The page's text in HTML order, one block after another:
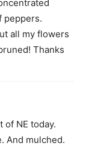
peppers.
all my flowers
Thanks
of NE today.
And mulched.